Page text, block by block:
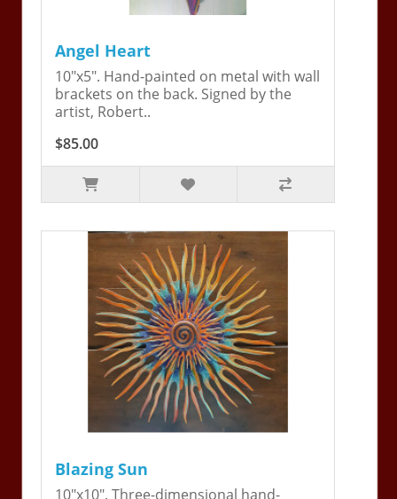
Angel Heart
10"x5". Hand-painted on metal with wall
brackets on the back. Signed by the
artist, Robert..
$85.00
Blazing Sun
10"x10". Three-dimensional hand-